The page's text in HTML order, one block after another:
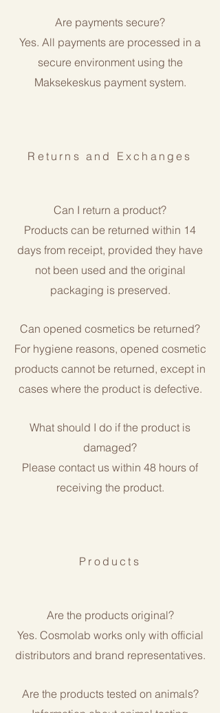
Are payments secure?
Yes. All payments are processed in a
secure environment using the
Maksekeskus payment system.
Returns and Exchanges
Can I return a product?
Products can be returned within 14
days from receipt, provided they have
not been used and the original
packaging is preserved.
Can opened cosmetics be returned?
For hygiene reasons, opened cosmetic
products cannot be returned, except in
cases where the product is defective.
What should I do if the product is
damaged?
Please contact us within 48 hours of
receiving the product.
Products
Are the products original?
Yes. Cosmolab works only with official
distributors and brand representatives.
Are the products tested on animals?